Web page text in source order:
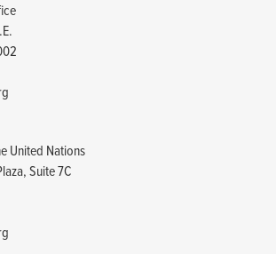
United Nations
Suite 7C